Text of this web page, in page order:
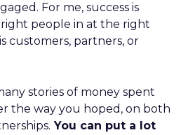
For me, success is
people in at the right
customers, partners, or
stories of money spent
the way you hoped, on both
You can put a lot